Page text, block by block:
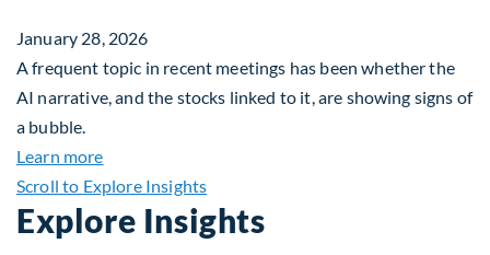
January 28, 2026
A frequent topic in recent meetings has been whether the
AI narrative, and the stocks linked to it, are showing signs of
a bubble.
Learn moreabout Taiwan, Supply Chain and AI: Powering the
Scroll to Explore Insights
Explore Insights